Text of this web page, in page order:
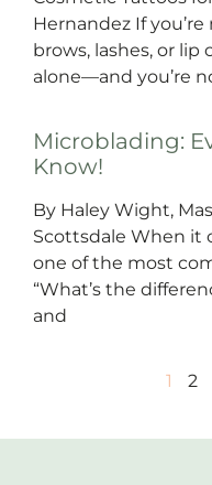
Hernandez If
brows, lashes, or lip
alone—and you’re
Microblading:
Know!
By Haley Wight,
Scottsdale When it
one of the most
“What’s the
and
1 2